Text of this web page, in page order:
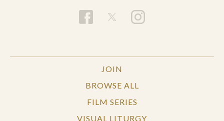
JOIN
BROWSE ALL
FILM SERIES
VISUAL LITURGY